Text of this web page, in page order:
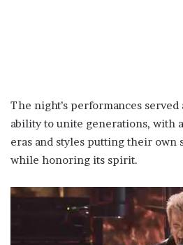
The night’s performances served
ability to unite generations, with
eras and styles putting their own
while honoring its spirit.